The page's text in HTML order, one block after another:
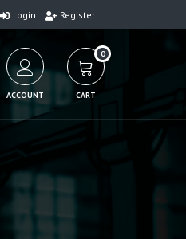
Login Register
ACCOUNT
0
CART